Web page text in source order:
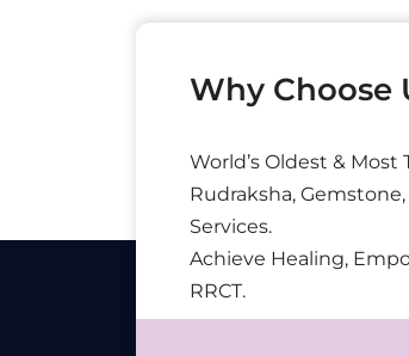
Why Choose
World’s Oldest &
Rudraksha,
Services.
Achieve Healing,
RRCT.